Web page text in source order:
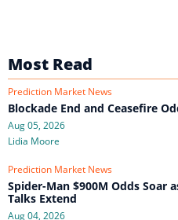
Most Read
Prediction Market News
Blockade End and Ceasefire
Aug 05, 2026
Lidia Moore
Prediction Market News
Spider-Man $900M Odds Soar
Talks Extend
Aug 04, 2026